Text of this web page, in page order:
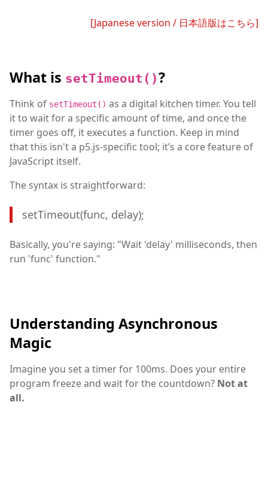
[Japanese version / 日本語版はこちら]
What is setTimeout()?
Think of setTimeout() as a digital kitchen timer. You tell
it to wait for a specific amount of time, and once the
timer goes off, it executes a function. Keep in mind
that this isn't a p5.js-specific tool; it’s a core feature of
JavaScript itself.
The syntax is straightforward:
setTimeout(func, delay);
Basically, you're saying: "Wait 'delay' milliseconds, then
run 'func' function."
Understanding Asynchronous
Magic
Imagine you set a timer for 100ms. Does your entire
program freeze and wait for the countdown? Not at
all.